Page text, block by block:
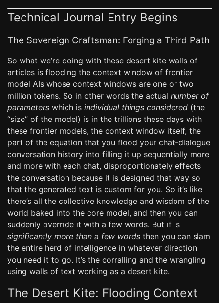
Technical Journal Entry Begins
The Sovereign Craftsman: Forging a Third Path
So what we’re doing with these desert kite walls of
articles is flooding the context window of frontier
model AIs whose context windows are one or two
million tokens. So in other words the actual number of
parameters which is individual things considered (the
“size” of the model) is in the trillions these days with
these frontier models, the context window itself, the
part of the equation that you flood your chat-dialogue
conversation history into filling it up sequentially more
and more with each chat, disproportionately effects
the conversation because it is designed that way so
that the generated text is custom for you. So it’s like
there’s all the collective knowledge and wisdom of the
world baked into the core model, and then you can
suddenly override it with a few words. But if is
significantly more than a few words then you can slam
the entire herd of intelligence in whatever direction
you need it to go. It’s the corralling and the wrangling
using walls of text working as a desert kite.
The Desert Kite: Flooding Context